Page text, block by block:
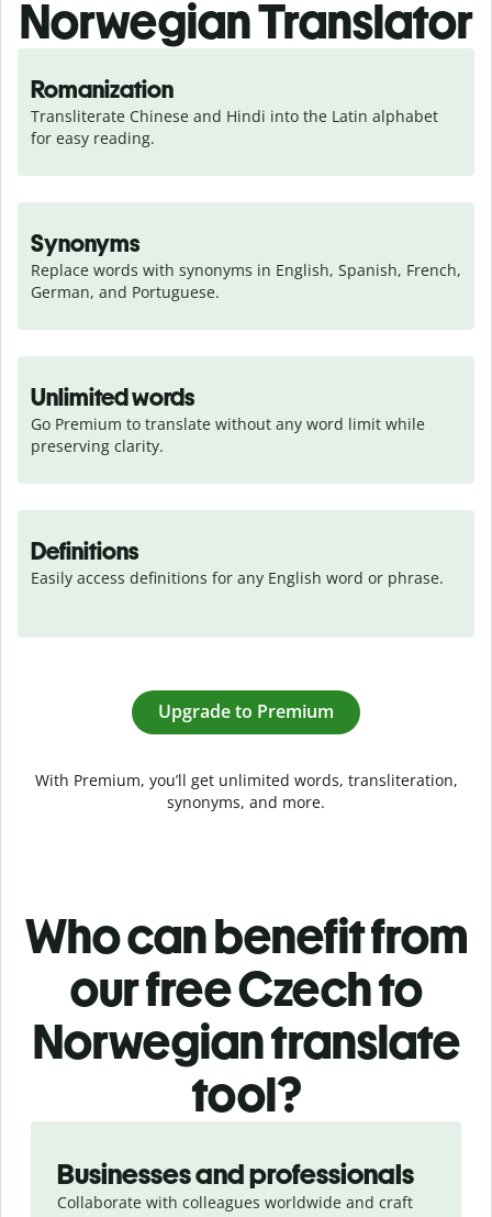
Norwegian Translator
Romanization
Transliterate Chinese and Hindi into the Latin alphabet
for easy reading.
Synonyms
Replace words with synonyms in English, Spanish, French,
German, and Portuguese.
Unlimited words
Go Premium to translate without any word limit while
preserving clarity.
Definitions
Easily access definitions for any English word or phrase.
Upgrade to Premium
With Premium, you’ll get unlimited words, transliteration,
synonyms, and more.
Who can benefit from
our free Czech to
Norwegian translate
tool?
Businesses and professionals
Collaborate with colleagues worldwide and craft